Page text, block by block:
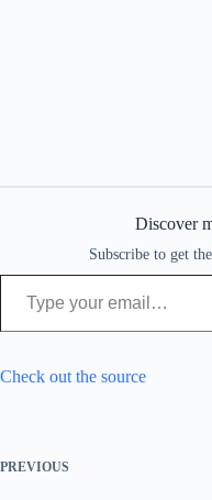
Discover
Subscribe to get
Type your email…
Check out the source
PREVIOUS